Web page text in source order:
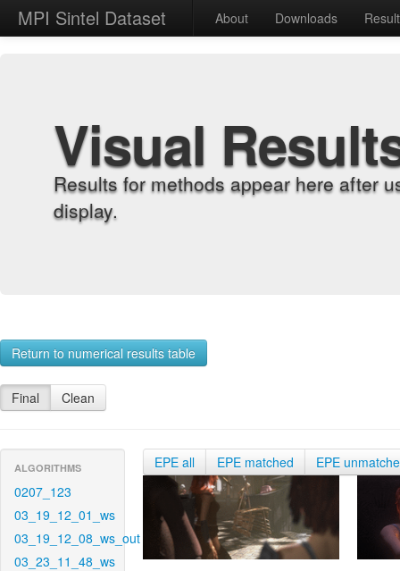
MPI Sintel Dataset About Downloads
Visual
Results for methods appear here after
display.
Return to numerical results table
Final Clean
ALGORITHMS
0207_123
03_19_12_01_ws
03_19_12_08_ws_out
03_23_11_48_ws
EPE all EPE matched EPE